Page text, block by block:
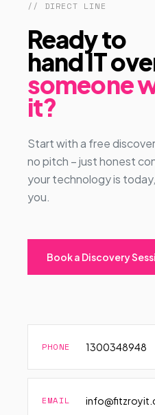
// DIRECT LINE
Ready to
hand IT
someone
it?
Start with a free
no pitch – just honest
your technology is
you.
Book a Discovery
PHONE 1300348948
EMAIL